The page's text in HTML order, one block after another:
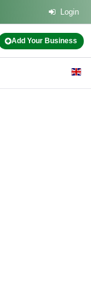
Login
Add Your Business